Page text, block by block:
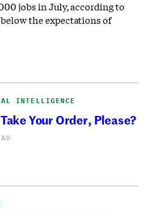
jobs in July, according to
the expectations of
INTELLIGENCE
Your Order, Please?